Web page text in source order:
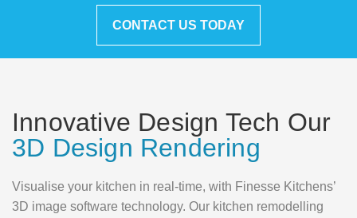
CONTACT US TODAY
Innovative Design Tech Our
3D Design Rendering
Visualise your kitchen in real-time, with Finesse Kitchens’
3D image software technology. Our kitchen remodelling